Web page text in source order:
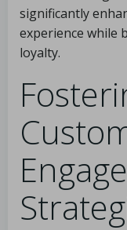
significantly
experience while
loyalty.